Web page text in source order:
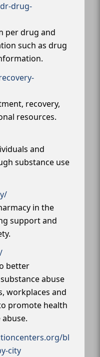
drug-
per drug and
such as drug
recovery,
resources.
and
substance use
in the
support and
better
abuse
workplaces and
promote health
bl
city